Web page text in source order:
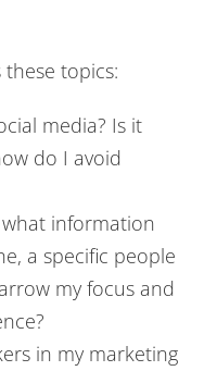
these topics:
media? Is it
do I avoid
information
a specific people
my focus and
in my marketing